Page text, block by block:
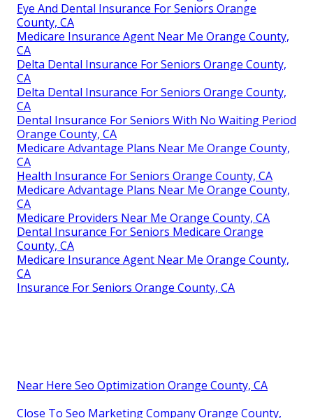
Eye And Dental Insurance For Seniors Orange
County, CA
Medicare Insurance Agent Near Me Orange County,
CA
Delta Dental Insurance For Seniors Orange County,
CA
Delta Dental Insurance For Seniors Orange County,
CA
Dental Insurance For Seniors With No Waiting Period
Orange County, CA
Medicare Advantage Plans Near Me Orange County,
CA
Health Insurance For Seniors Orange County, CA
Medicare Advantage Plans Near Me Orange County,
CA
Medicare Providers Near Me Orange County, CA
Dental Insurance For Seniors Medicare Orange
County, CA
Medicare Insurance Agent Near Me Orange County,
CA
Insurance For Seniors Orange County, CA
Near Here Seo Optimization Orange County, CA
Close To Seo Marketing Company Orange County,